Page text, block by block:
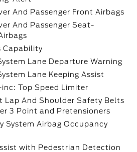
And Passenger Front Airbags
And Passenger Seat-
Capability
Lane Departure Warning
Lane Keeping Assist
inc: Top Speed Limiter
Lap And Shoulder Safety Belts
3 Point and Pretensioners
System Airbag Occupancy
with Pedestrian Detection